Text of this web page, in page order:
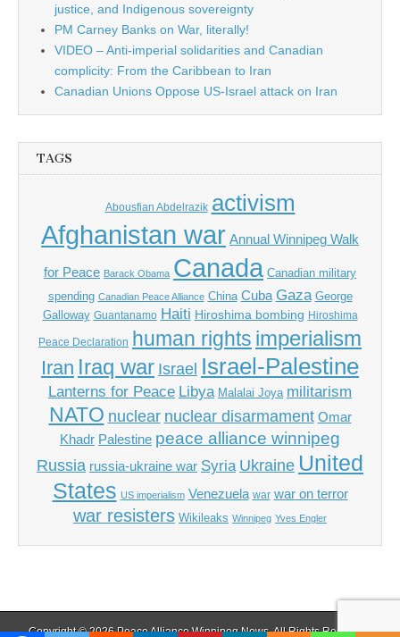
justice, and Indigenous sovereignty
PM Carney Banks on War, literally!
VIDEO – Anti-imperial solidarities and Canadian
complicity: From the Caribbean to Iran
Canadian Unions Oppose US-Israel attack on Iran
TAGS
Abousfian Abdelrazik activism
Afghanistan war Annual Winnipeg Walk
for Peace Barack Obama Canada Canadian military
spending Canadian Peace Alliance China Cuba Gaza George
Galloway Guantanamo Haiti Hiroshima bombing Hiroshima
Peace Declaration human rights imperialism
Iran Iraq war Israel Israel-Palestine
Lanterns for Peace Libya Malalai Joya militarism
NATO nuclear nuclear disarmament Omar
Khadr Palestine peace alliance winnipeg
Russia russia-ukraine war Syria Ukraine United
States US imperialism Venezuela war war on terror
war resisters Wikileaks Winnipeg Yves Engler
Copyright © 2026Peace Alliance Winnipeg News. All Rights Reserved.